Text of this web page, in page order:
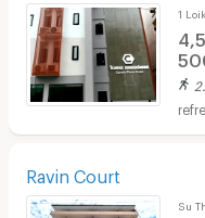
1
Ravin Court
Su